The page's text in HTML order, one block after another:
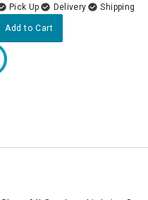
Delivery
Add to Cart